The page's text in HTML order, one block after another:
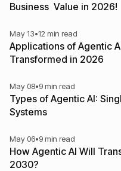
Business Value in 2026!
May 13•12 min read
Applications of Agentic
Transformed in 2026
May 08•9 min read
Types of Agentic AI:
Systems
May 06•9 min read
How Agentic AI Will
2030?